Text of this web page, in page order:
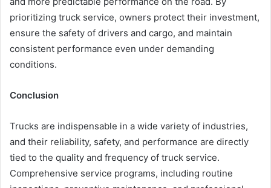
prioritizing truck service, owners protect their investment,
ensure the safety of drivers and cargo, and maintain
consistent performance even under demanding
conditions.
Conclusion
Trucks are indispensable in a wide variety of industries,
and their reliability, safety, and performance are directly
tied to the quality and frequency of truck service.
Comprehensive service programs, including routine